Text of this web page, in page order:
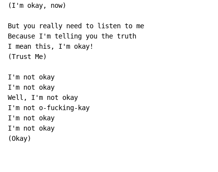
(I'm okay, now)
But you really need to listen to me
Because I'm telling you the truth
I mean this, I'm okay!
(Trust Me)
I'm not okay
I'm not okay
Well, I'm not okay
I'm not o-fucking-kay
I'm not okay
I'm not okay
(Okay)